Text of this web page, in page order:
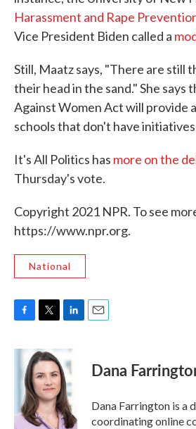
Harassment and Rape
Vice President Biden called a
Still, Maatz says, "There are still
their head in the sand." She says
Against Women Act will provide
schools that don't have initiatives
It's All Politics has more on the
Thursday's vote.
Copyright 2021 NPR. To see
https://www.npr.org.
National
c
k
i
t
t
e
r
n
k
e
d
I
n
Dana
Dana Farrington is a
coordinating online